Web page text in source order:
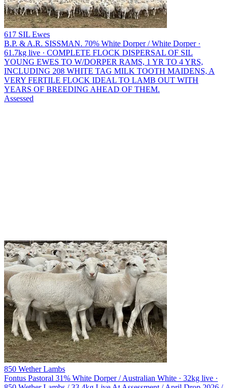
617 SIL Ewes
B.P. & A.R. SISSMAN. 70% White Dorper / White Dorper ·
61.7kg live · COMPLETE FLOCK DISPERSAL OF SIL
YOUNG EWES TO W/DORPER RAMS, 1 YR TO 4 YRS,
INCLUDING 208 WHITE TAG MILK TOOTH MAIDENS, A
VERY FERTILE FLOCK IDEAL TO LAMB OUT WITH
YEARS OF BREEDING AHEAD OF THEM.
Assessed
850 Wether Lambs
Fontus Pastoral 31% White Dorper / Australian White · 32kg live ·